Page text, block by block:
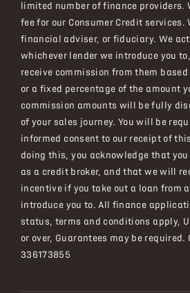
limited number of finance providers.
fee for our Consumer Credit services.
financial adviser, or fiduciary. We
whichever lender we introduce you
receive commission from them
or a fixed percentage of the amount
commission amounts will be fully
of your sales journey. You will be
informed consent to our receipt of
doing this, you acknowledge that
as a credit broker, and that we will
incentive if you take out a loan from
introduce you to. All finance
status, terms and conditions apply,
or over, Guarantees may be required.
336173855